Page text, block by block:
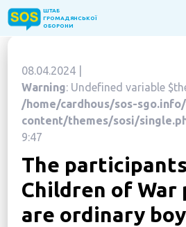
ШТАБ
ГРОМАДЯНСЬКОЇ
ОБОРОНИ
ГРОМАДЯНСЬКОЇ
ОБОРОНИ
Home
About the Fund
Projects
New citizens: The Way to
«The Podvirya» Social and
08.04.2024 |
Warning: Undefined variable
/home/cardhous/sos-
content/themes/sosi/
9:47
The
Children of War
are ordinary